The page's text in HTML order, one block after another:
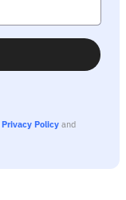
Privacy Policy and